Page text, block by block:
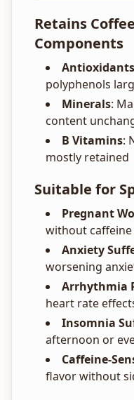
Retains
Components
Antioxidants
polyphenols
Minerals:
content
B Vitamins:
mostly retained
Suitable for
Pregnant
without caffeine
Anxiety
worsening
Arrhythmia
heart rate
Insomnia
afternoon or
Caffeine-
flavor without